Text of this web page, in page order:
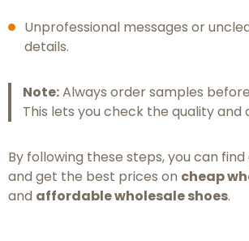
Unprofessional messages or
details.
Note:Always order samples
This lets you check the quality and
By following these steps, you can
and get the best prices on cheap
and affordable wholesale shoes.